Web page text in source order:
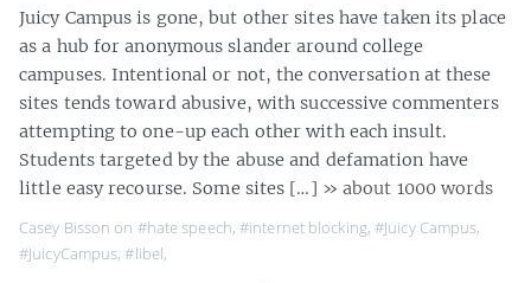
Juicy Campus is gone, but other sites have taken its place
as a hub for anonymous slander around college
campuses. Intentional or not, the conversation at these
sites tends toward abusive, with successive commenters
attempting to one-up each other with each insult.
Students targeted by the abuse and defamation have
little easy recourse. Some sites […] » about 1000 words
Casey Bisson on #hate speech,#internet blocking,#Juicy Campus,
#JuicyCampus,#libel,